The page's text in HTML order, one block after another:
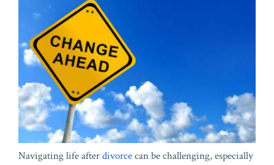
Navigating life afterdivorcecan be challenging, especially